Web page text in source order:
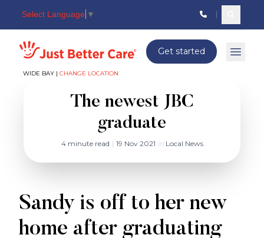
Select Language ▼
Just better care
WIDE BAY | CHANGE LOCATION
Get started Open
The newest JBC
graduate
4 minute read | 19 Nov 2021 inLocal News
Sandy is off to her new
home after graduating